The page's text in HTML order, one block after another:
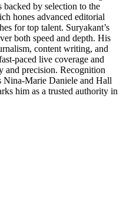
by selection to the
hones advanced editorial
for top talent. Suryakant’s
both speed and depth. His
content writing, and
paced live coverage and
and precision. Recognition
Nina-Marie Daniele and Hall
him as a trusted authority in